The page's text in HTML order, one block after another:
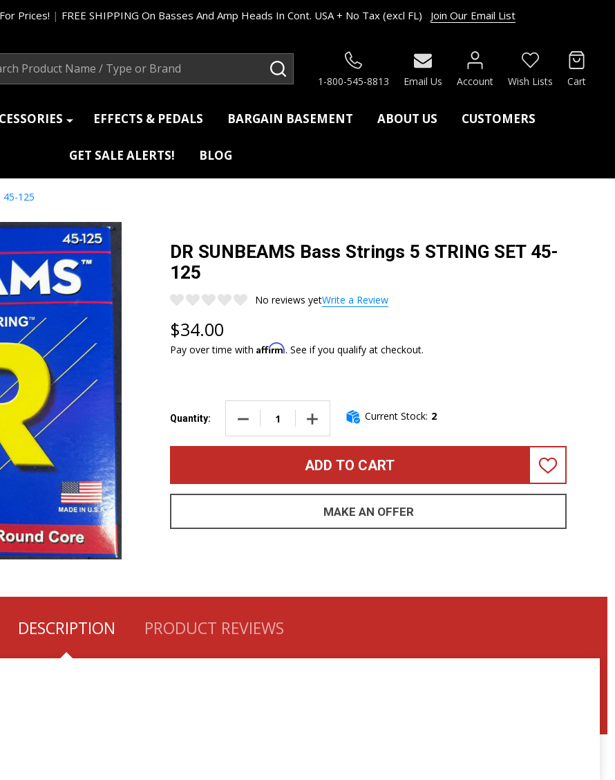
Prices! | FREE SHIPPING On Basses And Amp Heads In Cont. USA + No Tax (excl FL) Join Our Email List
1-800-545-8813 Email Us Account Wish Lists Cart
EFFECTS & PEDALS BARGAIN BASEMENT ABOUT US CUSTOMERS
GET SALE ALERTS! BLOG
45-125
DR SUNBEAMS Bass Strings 5 STRING SET 45-
125
No reviews yetWrite a Review
$34.00
Pay over time with Affirm. See if you qualify at checkout.
Quantity: DECREASE QUANTITY OF DR SUNBEAMS BASS STRINGS 5 STRING SET 45-125
INCREASE QUANTITY OF DR SUNBEAMS BASS STRINGS 5 STRING
Current Stock: 2
ADD TO CART
ADD
LIST
MAKE AN OFFER
DESCRIPTION PRODUCT REVIEWS